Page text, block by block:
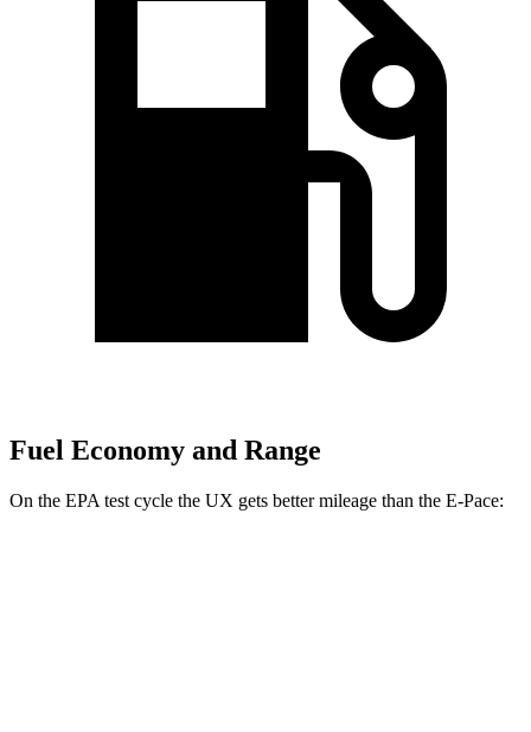
Fuel Economy and Range
On the EPA test cycle the UX gets better mileage than the E-Pace: